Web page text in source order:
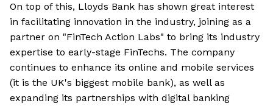
On top of this, Lloyds Bank has shown great interest
in facilitating innovation in the industry, joining as a
partner on "FinTech Action Labs" to bring its industry
expertise to early-stage FinTechs. The company
continues to enhance its online and mobile services
(it is the UK's biggest mobile bank), as well as
expanding its partnerships with digital banking